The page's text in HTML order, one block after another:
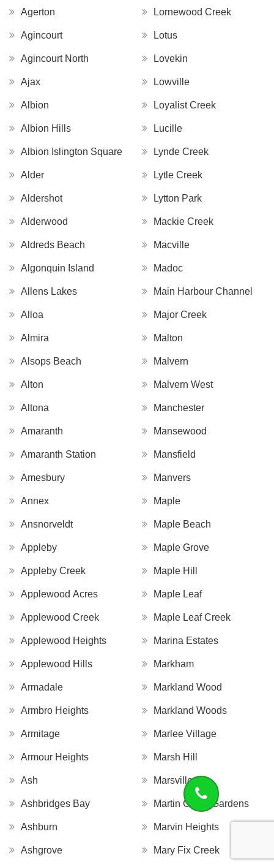
Agerton
Agincourt
Agincourt North
Ajax
Albion
Albion Hills
Albion Islington Square
Alder
Aldershot
Alderwood
Aldreds Beach
Algonquin Island
Allens Lakes
Alloa
Almira
Alsops Beach
Alton
Altona
Amaranth
Amaranth Station
Amesbury
Annex
Ansnorveldt
Appleby
Appleby Creek
Applewood Acres
Applewood Creek
Applewood Heights
Applewood Hills
Armadale
Armbro Heights
Armitage
Armour Heights
Ash
Ashbridges Bay
Ashburn
Ashgrove
Lornewood Creek
Lotus
Lovekin
Lowville
Loyalist Creek
Lucille
Lynde Creek
Lytle Creek
Lytton Park
Mackie Creek
Macville
Madoc
Main Harbour Channel
Major Creek
Malton
Malvern
Malvern West
Manchester
Mansewood
Mansfield
Manvers
Maple
Maple Beach
Maple Grove
Maple Hill
Maple Leaf
Maple Leaf Creek
Marina Estates
Markham
Markland Wood
Markland Woods
Marlee Village
Marsh Hill
Marsville
Martin Grove Gardens
Marvin Heights
Mary Fix Creek